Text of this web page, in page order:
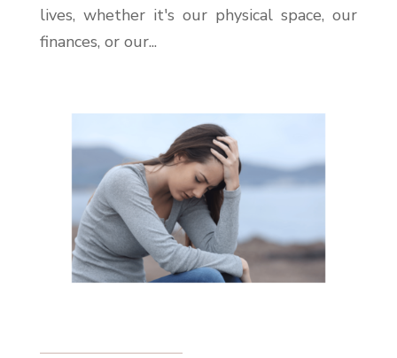
lives, whether it's our physical space, our
finances, or our...